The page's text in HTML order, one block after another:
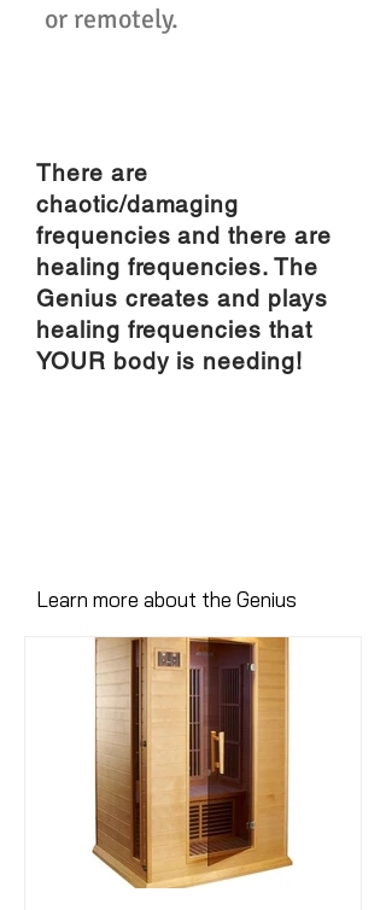
or remotely.
There are
chaotic/damaging
frequencies and there are
healing frequencies. The
Genius creates and plays
healing frequencies that
YOUR body is needing!
Learn more about the Genius
Here